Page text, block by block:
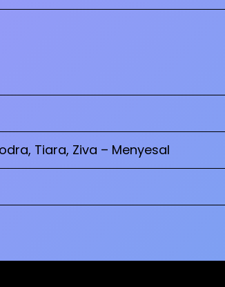
Tiara, Ziva – Menyesal